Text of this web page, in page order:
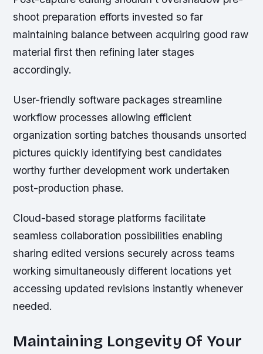
shoot preparation efforts invested so far
maintaining balance between acquiring good raw
material first then refining later stages
accordingly.
User-friendly software packages streamline
workflow processes allowing efficient
organization sorting batches thousands unsorted
pictures quickly identifying best candidates
worthy further development work undertaken
post-production phase.
Cloud-based storage platforms facilitate
seamless collaboration possibilities enabling
sharing edited versions securely across teams
working simultaneously different locations yet
accessing updated revisions instantly whenever
needed.
Maintaining Longevity Of Your